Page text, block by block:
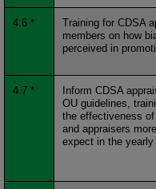
4.6 *
Training for CDSA
members on how
perceived in
4.7 *
Inform CDSA
OU guidelines,
the effectiveness
and appraisers
expect in the